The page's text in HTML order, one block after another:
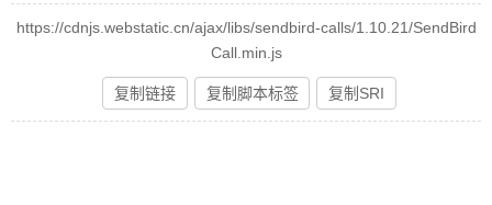
https://cdnjs.webstatic.cn/ajax/libs/sendbird-calls/1.10.21/SendBird
Call.min.js
复制链接 复制脚本标签 复制SRI